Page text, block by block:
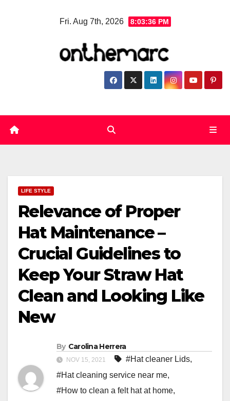
Fri. Aug 7th, 2026 8:03:36 PM
LIFE STYLE
Relevance of Proper
Hat Maintenance –
Crucial Guidelines to
Keep Your Straw Hat
Clean and Looking Like
New
By Carolina Herrera
NOV 15, 2021 #Hat cleaner Lids,
#Hat cleaning service near me,
#How to clean a felt hat at home,